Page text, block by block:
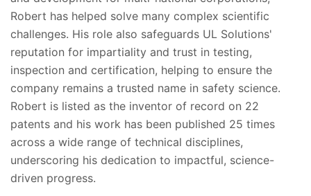
Robert has helped solve many complex scientific
challenges. His role also safeguards UL Solutions'
reputation for impartiality and trust in testing,
inspection and certification, helping to ensure the
company remains a trusted name in safety science.
Robert is listed as the inventor of record on 22
patents and his work has been published 25 times
across a wide range of technical disciplines,
underscoring his dedication to impactful, science-
driven progress.